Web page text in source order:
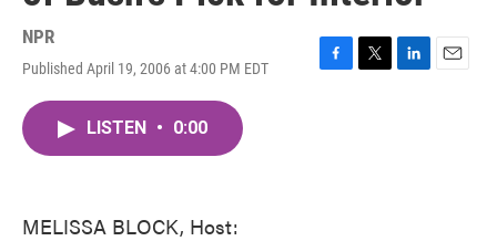
NPR
Published April 19, 2006 at 4:00 PM EDT
F
T
L
E
LISTEN • 0:00
MELISSA BLOCK, Host: